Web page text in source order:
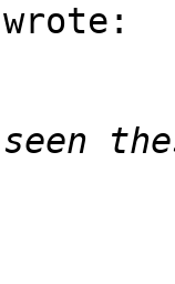
wrote: